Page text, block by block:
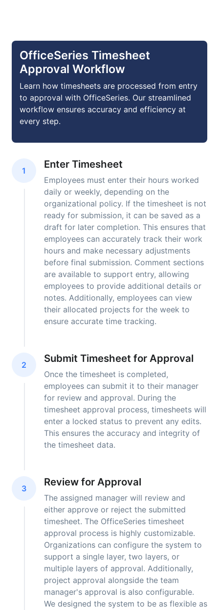
OfficeSeries Timesheet
Approval Workflow
Learn how timesheets are processed from entry
to approval with OfficeSeries. Our streamlined
workflow ensures accuracy and efficiency at
every step.
1
Enter Timesheet
Employees must enter their hours worked
daily or weekly, depending on the
organizational policy. If the timesheet is not
ready for submission, it can be saved as a
draft for later completion. This ensures that
employees can accurately track their work
hours and make necessary adjustments
before final submission. Comment sections
are available to support entry, allowing
employees to provide additional details or
notes. Additionally, employees can view
their allocated projects for the week to
ensure accurate time tracking.
2
Submit Timesheet for Approval
Once the timesheet is completed,
employees can submit it to their manager
for review and approval. During the
timesheet approval process, timesheets will
enter a locked status to prevent any edits.
This ensures the accuracy and integrity of
the timesheet data.
3
Review for Approval
The assigned manager will review and
either approve or reject the submitted
timesheet. The OfficeSeries timesheet
approval process is highly customizable.
Organizations can configure the system to
support a single layer, two layers, or
multiple layers of approval. Additionally,
project approval alongside the team
manager's approval is also configurable.
We designed the system to be as flexible as